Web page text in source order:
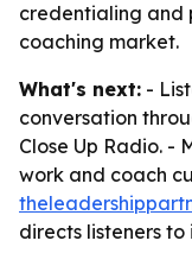
credentialing and
coaching market.
What's next: -
conversation
Close Up Radio. -
work and coach
directs listeners to